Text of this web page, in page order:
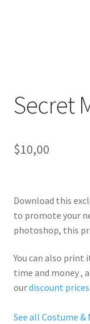
Secret
$10,00
Download this
to promote your
photoshop, this
You can also print
time and money ,
ourdiscount prices
See all Costume &